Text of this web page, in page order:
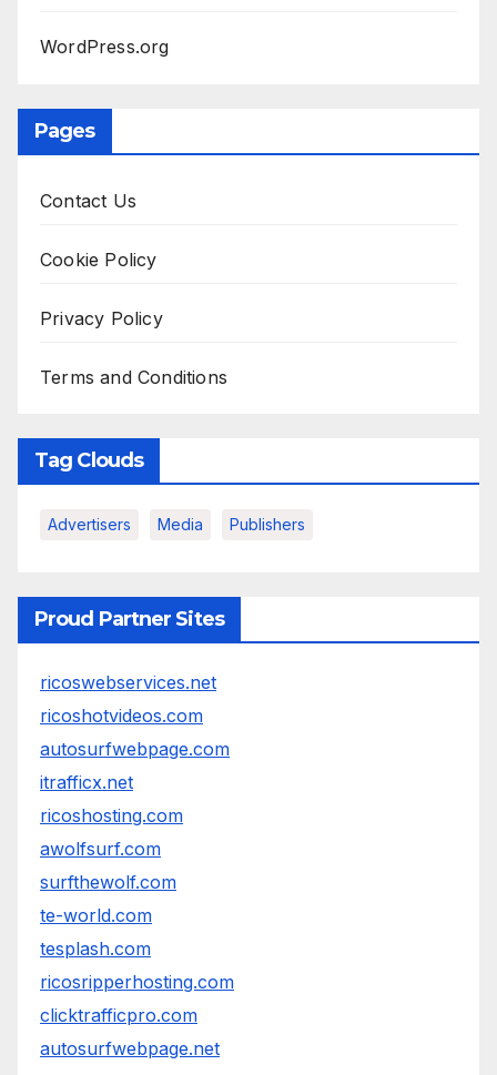
WordPress.org
Pages
Contact Us
Cookie Policy
Privacy Policy
Terms and Conditions
Tag Clouds
Advertisers Media Publishers
Proud Partner Sites
ricoswebservices.net
ricoshotvideos.com
autosurfwebpage.com
itrafficx.net
ricoshosting.com
awolfsurf.com
surfthewolf.com
te-world.com
tesplash.com
ricosripperhosting.com
clicktrafficpro.com
autosurfwebpage.net